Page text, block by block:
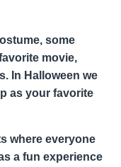
some
movie,
In Halloween we
as your favorite
where everyone
a fun experience